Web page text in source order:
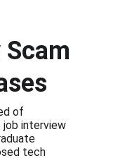
of
job interview
tech